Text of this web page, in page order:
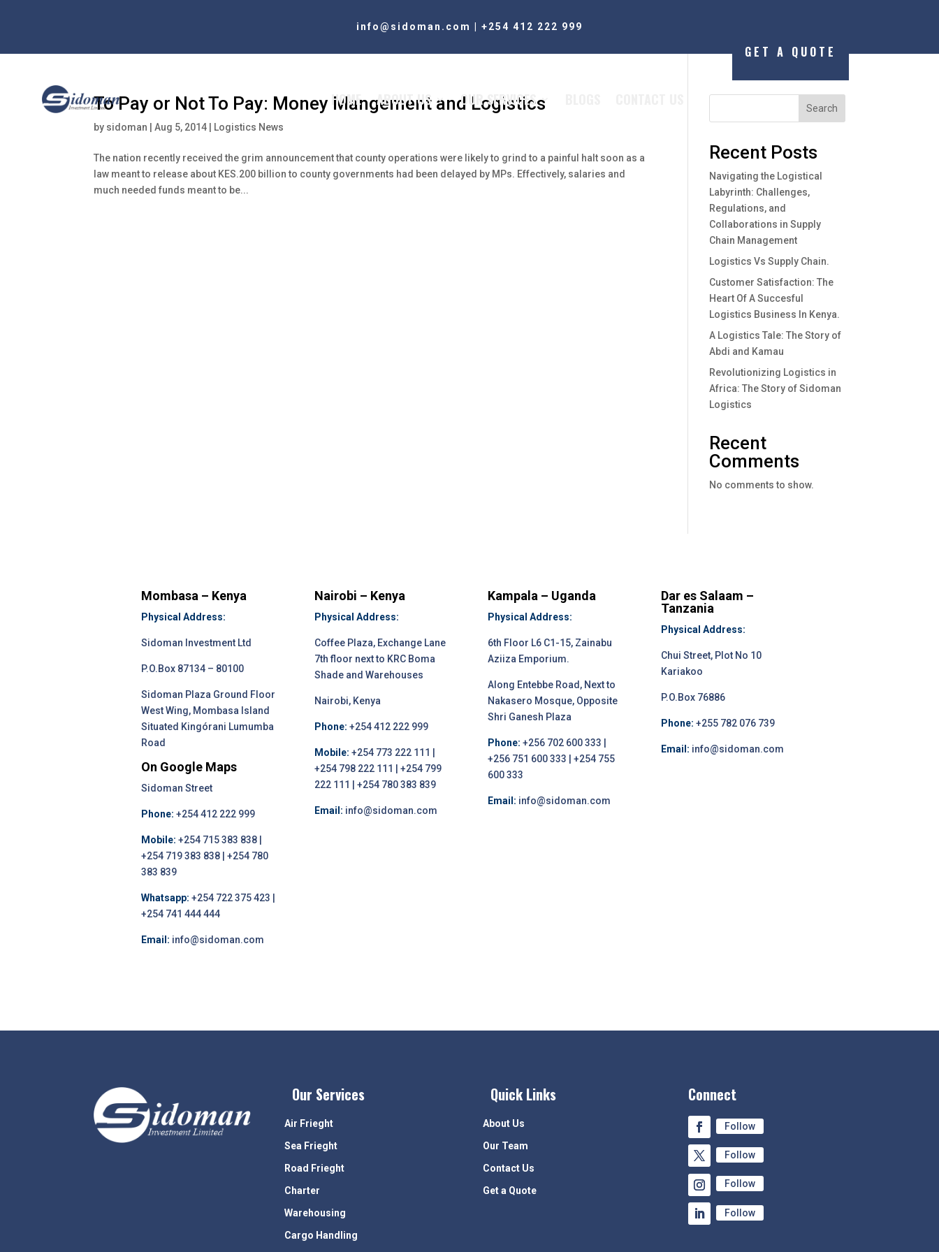
info@sidoman.com +254 412 222 999
HOME ABOUT US OUR SERVICES
GET A QUOTE
To Pay or Not To Pay: Money Mangement and Logistics
by sidoman |Aug 5, 2014 Logistics News
The nation recently received the grim announcement that county operations were likely to grind to a painful halt soon as a
law meant to release about KES.200 billion to county governments had been delayed by MPs. Effectively, salaries and
much needed funds meant to be...
Search
Recent Posts
Navigating the Logistical
Labyrinth: Challenges,
Regulations, and
Collaborations in Supply
Chain Management
Logistics Vs Supply Chain.
Customer Satisfaction: The
Heart Of A Succesful
Logistics Business In Kenya.
A Logistics Tale: The Story of
Abdi and Kamau
Revolutionizing Logistics in
Africa: The Story of Sidoman
Logistics
Recent
Comments
No comments to show.
Mombasa – Kenya
Physical Address:
Sidoman Investment Ltd
P.O.Box 87134 – 80100
Sidoman Plaza Ground Floor
West Wing, Mombasa Island
Situated Kingórani Lumumba
Road
On Google Maps
Sidoman Street
Phone: +254 412 222 999
Mobile: +254 715 383 838 |
+254 719 383 838 | +254 780
383 839
Whatsapp: +254 722 375 423 |
+254 741 444 444
Email: info@sidoman.com
Nairobi – Kenya
Physical Address:
Coffee Plaza, Exchange Lane
7th floor next to KRC Boma
Shade and Warehouses
Nairobi, Kenya
Phone: +254 412 222 999
Mobile: +254 773 222 111 |
+254 798 222 111 | +254 799
222 111 | +254 780 383 839
Email: info@sidoman.com
Kampala – Uganda
Physical Address:
6th Floor L6 C1-15, Zainabu
Aziiza Emporium.
Along Entebbe Road, Next to
Nakasero Mosque, Opposite
Shri Ganesh Plaza
Phone: +256 702 600 333 |
+256 751 600 333 | +254 755
600 333
Email: info@sidoman.com
Dar es Salaam –
Tanzania
Physical Address:
Chui Street, Plot No 10
Kariakoo
P.O.Box 76886
Phone: +255 782 076 739
Email: info@sidoman.com
Our Services
Air Frieght
Sea Frieght
Road Frieght
Charter
Warehousing
Cargo Handling
Quick Links
About Us
Our Team
Contact Us
Get a Quote
Connect
Follow
Follow
Follow
Follow